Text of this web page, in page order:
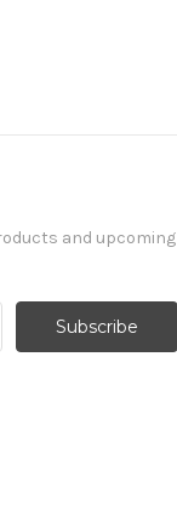
and upcoming